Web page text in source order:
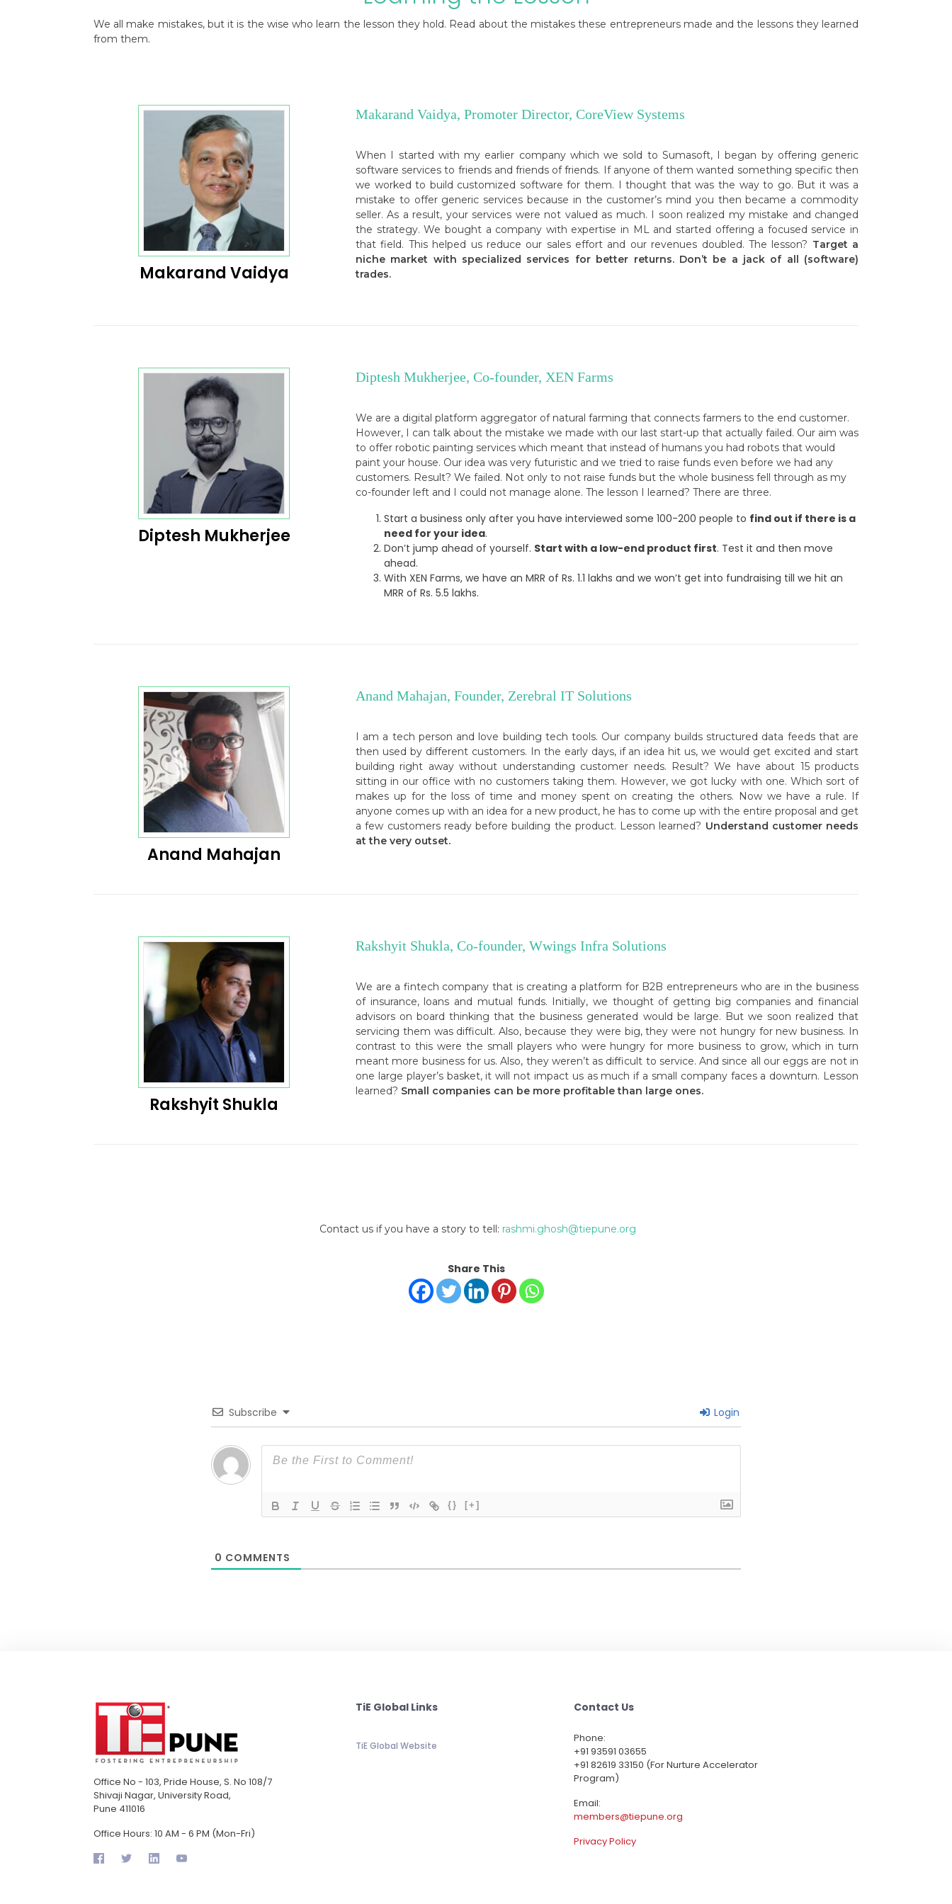
We all make mistakes, but it is the wise who learn the lesson they hold. Read about the mistakes these entrepreneurs made and the lessons they learned
from them.
Makarand Vaidya
Makarand Vaidya, Promoter Director, CoreView Systems
When I started with my earlier company which we sold to Sumasoft, I began by offering generic
software services to friends and friends of friends. If anyone of them wanted something specific then
we worked to build customized software for them. I thought that was the way to go. But it was a
mistake to offer generic services because in the customer’s mind you then became a commodity
seller. As a result, your services were not valued as much. I soon realized my mistake and changed
the strategy. We bought a company with expertise in ML and started offering a focused service in
that field. This helped us reduce our sales effort and our revenues doubled. The lesson? Target a
niche market with specialized services for better returns. Don’t be a jack of all (software)
trades.
Diptesh Mukherjee
Diptesh Mukherjee, Co-founder, XEN Farms
We are a digital platform aggregator of natural farming that connects farmers to the end customer.
However, I can talk about the mistake we made with our last start-up that actually failed. Our aim was
to offer robotic painting services which meant that instead of humans you had robots that would
paint your house. Our idea was very futuristic and we tried to raise funds even before we had any
customers. Result? We failed. Not only to not raise funds but the whole business fell through as my
co-founder left and I could not manage alone. The lesson I learned? There are three.
Start a business only after you have interviewed some 100-200 people to find out if there is a
need for your idea.
Don’t jump ahead of yourself. Start with a low-end product first. Test it and then move
ahead.
With XEN Farms, we have an MRR of Rs. 1.1 lakhs and we won’t get into fundraising till we hit an
MRR of Rs. 5.5 lakhs.
Anand Mahajan
Anand Mahajan, Founder, Zerebral IT Solutions
I am a tech person and love building tech tools. Our company builds structured data feeds that are
then used by different customers. In the early days, if an idea hit us, we would get excited and start
building right away without understanding customer needs. Result? We have about 15 products
sitting in our office with no customers taking them. However, we got lucky with one. Which sort of
makes up for the loss of time and money spent on creating the others. Now we have a rule. If
anyone comes up with an idea for a new product, he has to come up with the entire proposal and get
a few customers ready before building the product. Lesson learned? Understand customer needs
at the very outset.
Rakshyit Shukla
Rakshyit Shukla, Co-founder, Wwings Infra Solutions
We are a fintech company that is creating a platform for B2B entrepreneurs who are in the business
of insurance, loans and mutual funds. Initially, we thought of getting big companies and financial
advisors on board thinking that the business generated would be large. But we soon realized that
servicing them was difficult. Also, because they were big, they were not hungry for new business. In
contrast to this were the small players who were hungry for more business to grow, which in turn
meant more business for us. Also, they weren’t as difficult to service. And since all our eggs are not in
one large player’s basket, it will not impact us as much if a small company faces a downturn. Lesson
learned? Small companies can be more profitable than large ones.
Contact us if you have a story to tell: rashmi.ghosh@tiepune.org
Share This
Subscribe Login
{} [+]
0 COMMENTS
Office No - 103, Pride House, S. No 108/7
Shivaji Nagar, University Road,
Pune 411016
Office Hours: 10 AM - 6 PM (Mon-Fri)
TiE Global Links
TiE Global Website
Contact Us
Phone:
‪+91 93591 03655
+91 82619 33150 (For Nurture Accelerator
Program)
Email:
members@tiepune.org
Privacy Policy